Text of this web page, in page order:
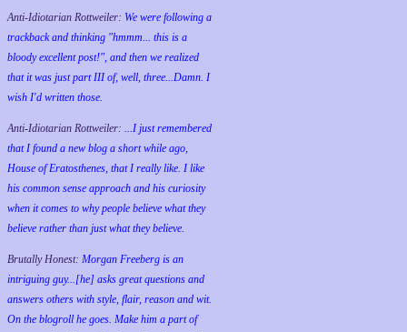
Anti-Idiotarian Rottweiler: We were following a
trackback and thinking "hmmm... this is a
bloody excellent post!", and then we realized
that it was just part III of, well, three...Damn. I
wish I'd written those.
Anti-Idiotarian Rottweiler: ...I just remembered
that I found a new blog a short while ago,
House of Eratosthenes, that I really like. I like
his common sense approach and his curiosity
when it comes to why people believe what they
believe rather than just what they believe.
Brutally Honest: Morgan Freeberg is an
intriguing guy...[he] asks great questions and
answers others with style, flair, reason and wit.
On the blogroll he goes. Make him a part of